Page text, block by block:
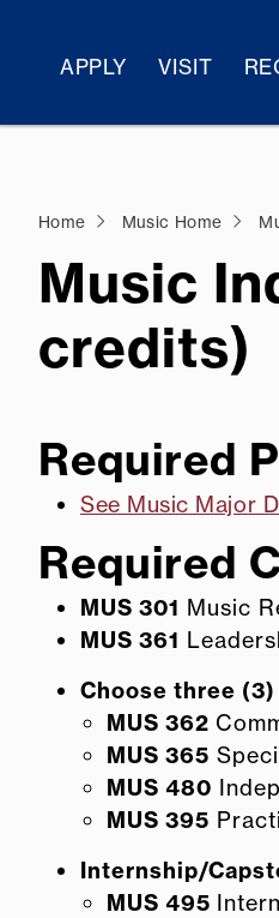
APPLY VISIT
Home Music Home
Music
credits)
Required
See Music Major
Required
MUS 301 Music
MUS 361
Choose three
MUS 362
MUS 365
MUS 480
MUS 395
Internship/
MUS 495